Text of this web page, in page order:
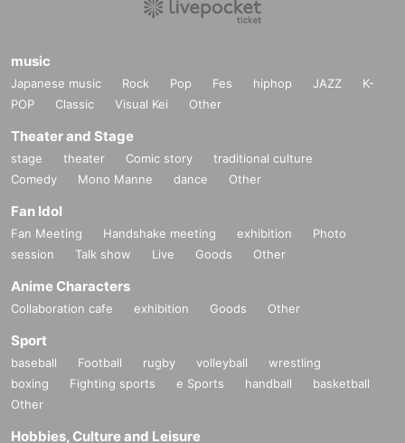
music
Japanese music Rock Pop Fes hiphop JAZZ
K-
POP
Classic Visual Kei Other
Theater and Stage
stage theater Comic story
traditional culture
Comedy
Mono Manne dance Other
Fan Idol
Fan Meeting Handshake meeting exhibition
Photo
session
Talk show Live Goods Other
Anime Characters
Collaboration cafe exhibition Goods Other
Sport
baseball Football rugby volleyball
wrestling
boxing
Fighting sports e Sports handball
basketball
Other
Hobbies, Culture and Leisure